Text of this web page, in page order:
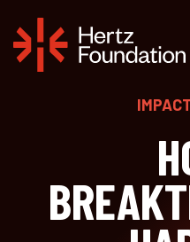
content